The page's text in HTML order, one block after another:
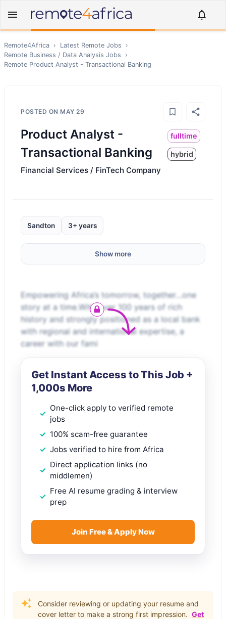
Remote4Africa › Latest Remote Jobs
›
Remote Business / Data Analysis Jobs
›
Remote Product Analyst - Transactional Banking
POSTED ON MAY 29
Product Analyst -
Transactional Banking
fulltime
hybrid
Financial Services / FinTech Company
Sandton 3+ years
Show more
Empowering Africa’s tomorrow, together…one
story at a time.With over 100 years of rich
history and strongly positioned as a local bank
with regional and international expertise, a
career with our fami
Get Instant Access to This Job +
1,000s More
One-click apply to verified remote
jobs
100% scam-free guarantee
Jobs verified to hire from Africa
Direct application links (no
middlemen)
Free AI resume grading & interview
prep
Join Free & Apply Now
Consider reviewing or updating your resume and
cover letter to make a strong first impression. Get